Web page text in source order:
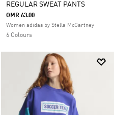
REGULAR SWEAT PANTS
OMR 63.00
Women adidas by Stella McCartney
6 Colours